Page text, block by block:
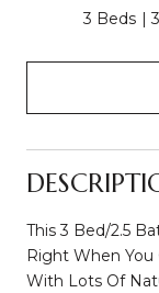
3 Beds
This 3 Bed/2.5
Right When
With Lots Of